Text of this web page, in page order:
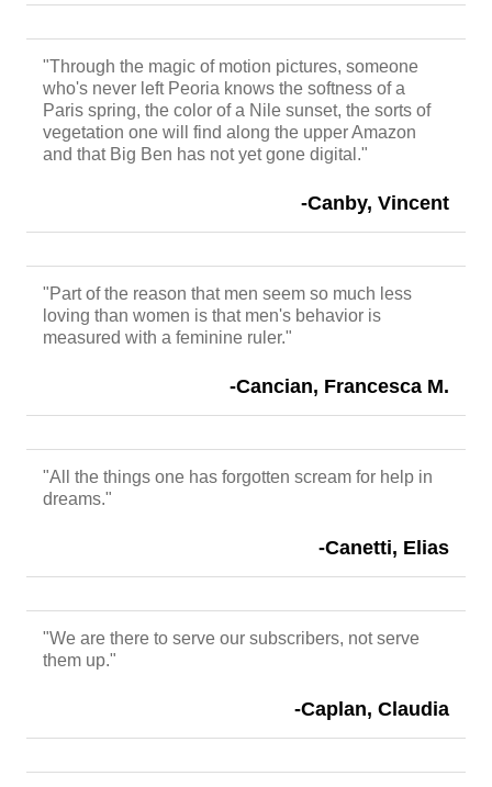
"Through the magic of motion pictures, someone
who's never left Peoria knows the softness of a
Paris spring, the color of a Nile sunset, the sorts of
vegetation one will find along the upper Amazon
and that Big Ben has not yet gone digital."
-Canby, Vincent
"Part of the reason that men seem so much less
loving than women is that men's behavior is
measured with a feminine ruler."
-Cancian, Francesca M.
"All the things one has forgotten scream for help in
dreams."
-Canetti, Elias
"We are there to serve our subscribers, not serve
them up."
-Caplan, Claudia